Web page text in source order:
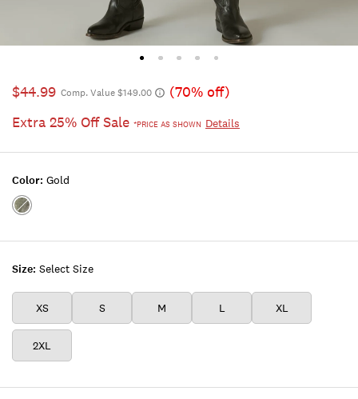
$44.99 Comp. Value $149.00
(70% off)
Extra 25% Off Sale *PRICE AS SHOWN Details
Size: Select Size
XS S M L XL
2XL
Color: Gold
Color:GOLD